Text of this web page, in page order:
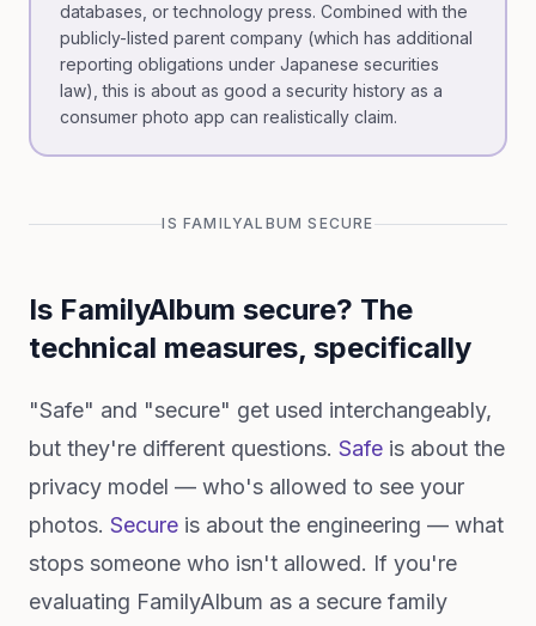
databases, or technology press. Combined with the
publicly-listed parent company (which has additional
reporting obligations under Japanese securities
law), this is about as good a security history as a
consumer photo app can realistically claim.
IS FAMILYALBUM SECURE
Is FamilyAlbum secure? The
technical measures, specifically
"Safe" and "secure" get used interchangeably,
but they're different questions. Safe is about the
privacy model — who's allowed to see your
photos. Secure is about the engineering — what
stops someone who isn't allowed. If you're
evaluating FamilyAlbum as a secure family